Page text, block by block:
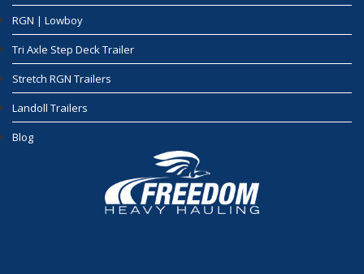
RGN | Lowboy
Tri Axle Step Deck Trailer
Stretch RGN Trailers
Landoll Trailers
Blog